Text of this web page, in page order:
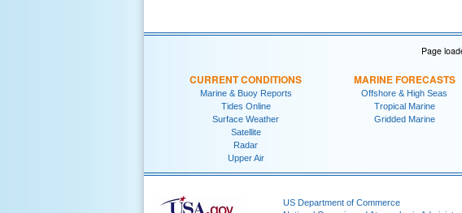
Page
CURRENT CONDITIONS
Marine & Buoy Reports
Tides Online
Surface Weather
Satellite
Radar
Upper Air
MARINE FORECASTS
Offshore & High Seas
Tropical Marine
Gridded Marine
US Department of Commerce